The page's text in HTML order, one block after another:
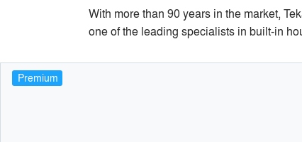
With more than 90 years in the market,
one of the leading specialists in built-in
Premium